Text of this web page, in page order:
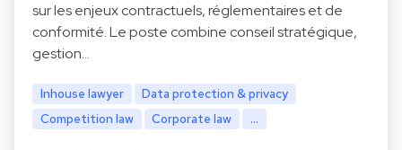
sur les enjeux contractuels, réglementaires et de
conformité. Le poste combine conseil stratégique,
gestion…
Inhouse lawyer
Data protection & privacy
Competition law
Corporate law ...